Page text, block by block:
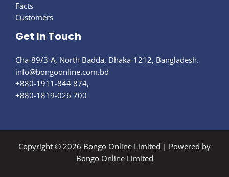
Facts
Customers
Get In Touch
Cha-89/3-A, North Badda, Dhaka-1212, Bangladesh.
info@bongoonline.com​.bd
+880-1911-844 874,
+880-1819-026 700
Copyright © 2026 Bongo Online Limited | Powered by
Bongo Online Limited